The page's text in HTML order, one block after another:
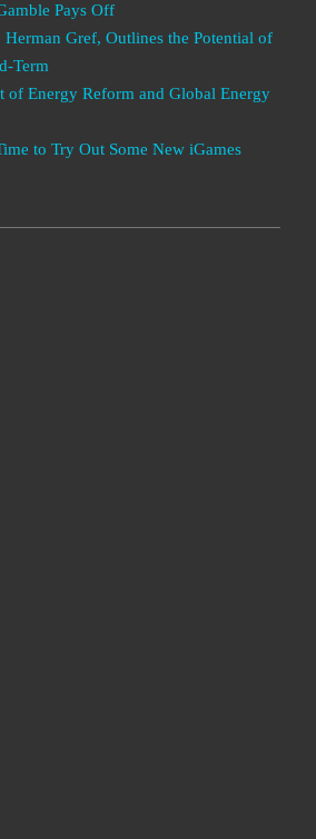
Pays Off
Gref, Outlines the Potential of
Term
of Energy Reform and Global Energy
to Try Out Some New iGames